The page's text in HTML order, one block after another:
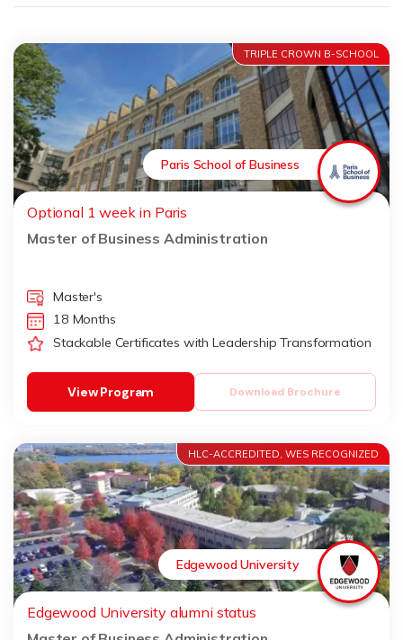
TRIPLE CROWN B-SCHOOL
Paris School of Business
Optional 1 week in Paris
Master of Business Administration
Master's
18 Months
Stackable Certificates with Leadership Transformation
Download Brochure
View Program
HLC-ACCREDITED, WES RECOGNIZED
Edgewood University
Edgewood University alumni status